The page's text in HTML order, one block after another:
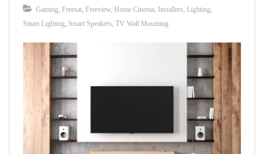
Gaming Freesat Freeview Home Cinema Installers Lighting
Smart Lighting Smart Speakers TV Wall Mounting